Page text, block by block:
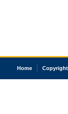
Home Copyright